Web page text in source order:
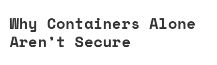
Why Containers Alone
Aren’t Secure